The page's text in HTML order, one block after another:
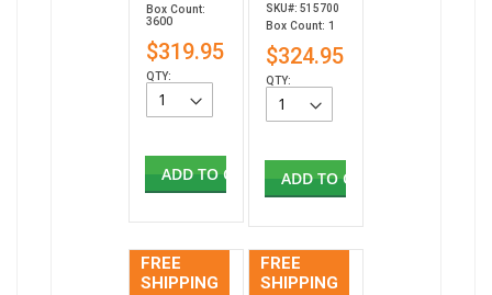
Box Count:
3600
$319.95
QTY:
ADD TO CART
SKU#: 515700
Box Count: 1
$324.95
QTY:
ADD TO CART
FREE
SHIPPING
FREE
SHIPPING